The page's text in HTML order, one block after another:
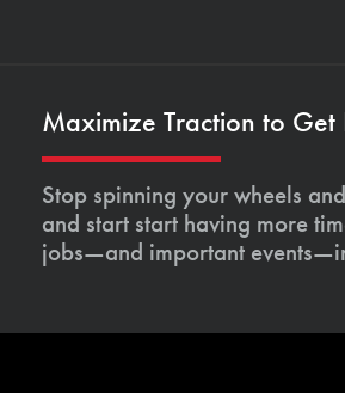
Maximize Traction to Get
Stop spinning your wheels
and start start having more
jobs—and important